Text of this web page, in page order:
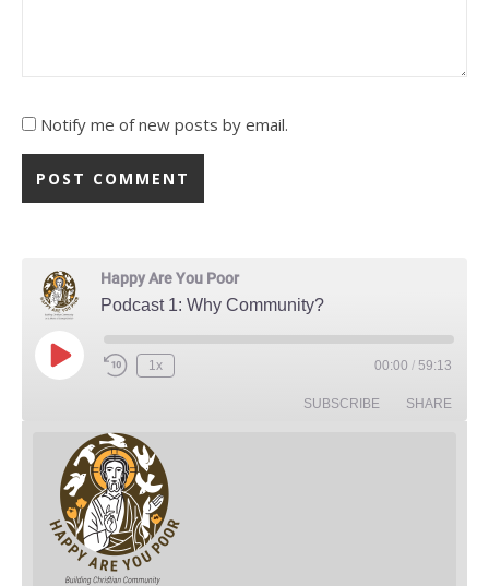
Notify me of new posts by email.
Happy Are You Poor
Podcast 1: Why Community?
Play Episode
Rewind 10 Seconds
1x 00:00 / 59:13
SUBSCRIBE SHARE